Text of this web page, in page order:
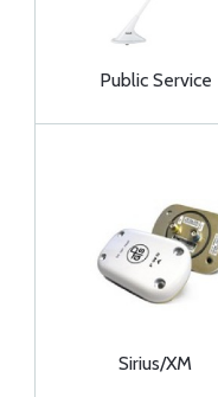
Public Service
Sirius/XM